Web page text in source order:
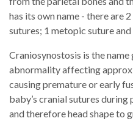
has its own name - there are
sutures; 1 metopic suture
Craniosynostosis is the
abnormality affecting
causing premature or early
baby’s cranial sutures during
and therefore head shape to